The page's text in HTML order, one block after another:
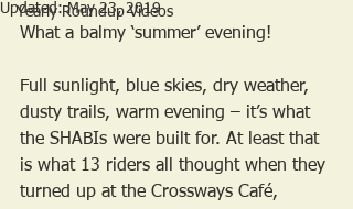
Yearly Roundup Videos
Updated:May 23, 2019
What a balmy ‘summer’ evening!
Full sunlight, blue skies, dry weather,
dusty trails, warm evening – it’s what
the SHABIs were built for. At least that
is what 13 riders all thought when they
turned up at the Crossways Café,